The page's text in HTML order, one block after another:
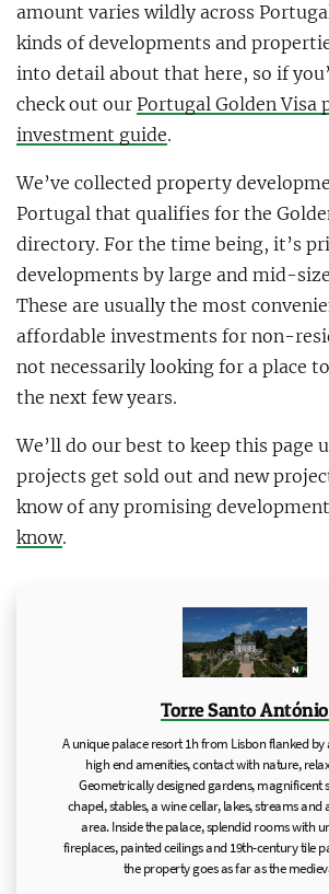
amount varies wildly across
kinds of developments and
into detail about that here, so if
check out our Portugal Golden Visa
investment guide.
We’ve collected property
Portugal that qualifies for the
directory. For the time being, it’s
developments by large and mid-
These are usually the most
affordable investments for non-
not necessarily looking for a place
the next few years.
We’ll do our best to keep this page
projects get sold out and new
know of any promising
know.
Torre Santo António
A unique palace resort 1h from Lisbon flanked
high end amenities, contact with nature,
Geometrically designed gardens, magnificent
chapel, stables, a wine cellar, lakes, streams
area. Inside the palace, splendid rooms with
fireplaces, painted ceilings and 19th-century tile
the property goes as far as the